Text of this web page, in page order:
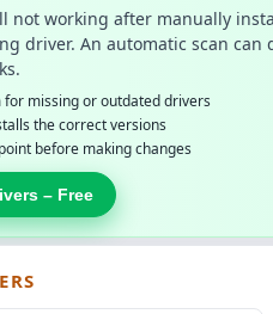
not working after manually
driver. An automatic scan
for missing or outdated drivers
the correct versions
before making changes
– Free